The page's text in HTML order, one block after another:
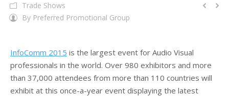
Upcoming Promotional Events
Testimonials
Client List
Trade Shows
By Preferred Promotional Group
InfoComm 2015 is the largest event for Audio Visual
professionals in the world. Over 980 exhibitors and more
than 37,000 attendees from more than 110 countries will
exhibit at this once-a-year event displaying the latest